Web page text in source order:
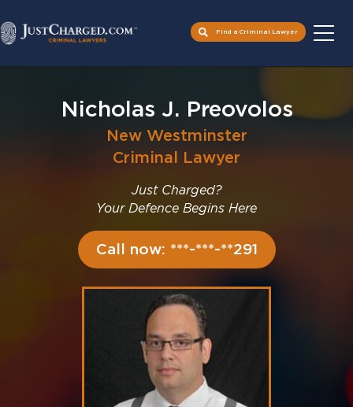
Find a Criminal Lawyer
Nicholas J. Preovolos
New Westminster
Criminal Lawyer
Just Charged?
Your Defence Begins Here
Call now: ***-***-**291